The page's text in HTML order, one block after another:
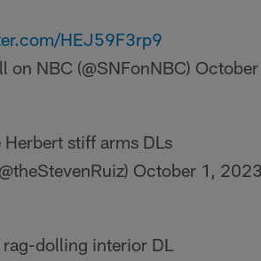
HEJ59F3rp9
NBC (@SNFonNBC)
Herbert stiff arms DLs
October 1, 2023
dolling interior DL